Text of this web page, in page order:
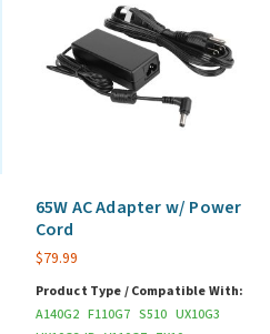
65W AC Adapter w/ Power
Cord
$79.99
Product Type / Compatible With:
A140G2 F110G7 S510 UX10G3